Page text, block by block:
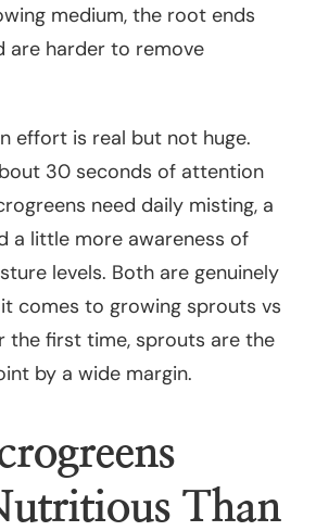
medium, the root ends
are harder to remove
effort is real but not huge.
30 seconds of attention
need daily misting, a
a little more awareness of
levels. Both are genuinely
comes to growing sprouts vs
the first time, sprouts are the
by a wide margin.
Than